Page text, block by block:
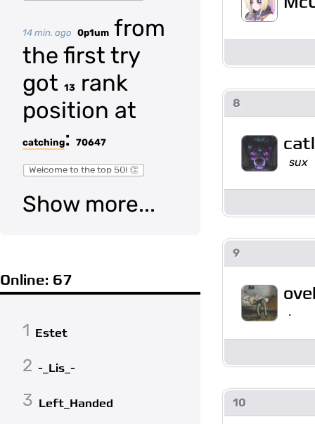
14 min. ago 0p1um from
the first try
got 13
rank
position at
catching: 70647
Welcome to the top 50! 👏
Show more...
Online: 67
1 Estet
2 -_Lis_-
3 Left_Handed
8
sux
9
.
10